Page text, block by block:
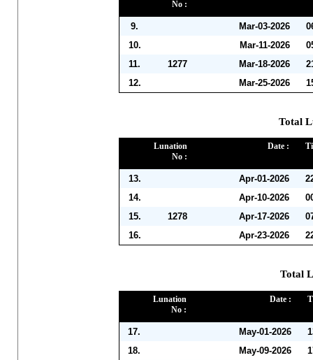
No :
9. Mar-03-2026
10.
Mar-11-2026
11.
1277 Mar-18-2026
12.
Mar-25-2026
Total
Lunation
No :
Date :
13. Apr-01-2026
14.
Apr-10-2026
15.
1278 Apr-17-2026
16.
Apr-23-2026
Total
Lunation
No :
Date :
17. May-01-2026
18.
May-09-2026